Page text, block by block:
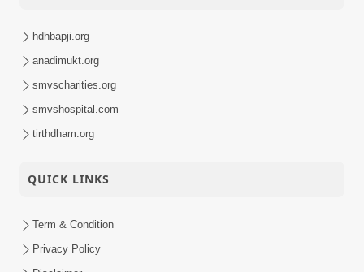
hdhbapji.org
anadimukt.org
smvscharities.org
smvshospital.com
tirthdham.org
QUICK LINKS
Term & Condition
Privacy Policy